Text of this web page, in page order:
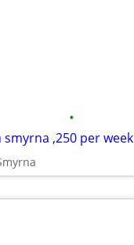
•
smyrna ,250 per week